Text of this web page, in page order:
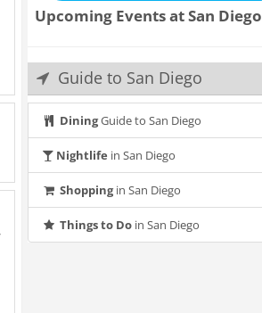
Upcoming Events at San Diego
Guide to San Diego
DiningGuide to San Diego
Nightlife in San Diego
Shoppingin San Diego
Things to Doin San Diego